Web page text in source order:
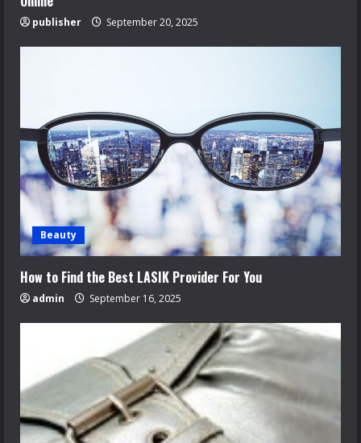
publisher September 20, 2025
Beauty
How to Find the Best LASIK Provider For You
admin September 16, 2025